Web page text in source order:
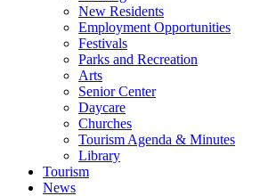
New Residents
Employment Opportunities
Festivals
Parks and Recreation
Arts
Senior Center
Daycare
Churches
Tourism Agenda & Minutes
Library
Tourism
News